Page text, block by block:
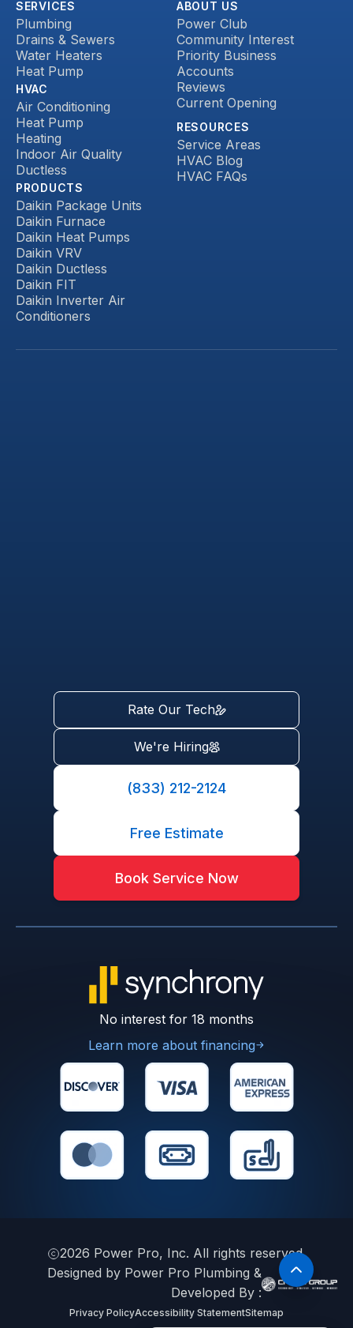
SERVICES
Plumbing
Drains & Sewers
Water Heaters
Heat Pump
HVAC
Air Conditioning
Heat Pump
Heating
Indoor Air Quality
Ductless
PRODUCTS
Daikin Package Units
Daikin Furnace
Daikin Heat Pumps
Daikin VRV
Daikin Ductless
Daikin FIT
Daikin Inverter Air
Conditioners
ABOUT US
Power Club
Community Interest
Priority Business
Accounts
Reviews
Current Opening
RESOURCES
Service Areas
HVAC Blog
HVAC FAQs
Rate Our Tech
We're Hiring
(833) 212-2124
Free Estimate
Book Service Now
No interest for 18 months
Learn more about financing
2026 Power Pro, Inc. All rights reserved.
Designed by Power Pro Plumbing &
Developed By :
Privacy PolicyAccessibility StatementSitemap